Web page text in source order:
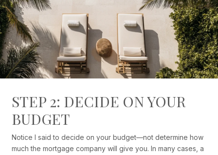
STEP 2: DECIDE ON YOUR
BUDGET
Notice I said to decide on your budget—not determine how
much the mortgage company will give you. In many cases, a